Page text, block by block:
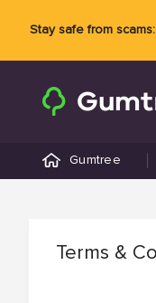
Stay safe from scams:
Gumtree
Terms &